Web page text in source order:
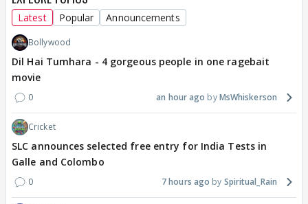
Latest Popular Announcements
Bollywood
Dil Hai Tumhara - 4 gorgeous people in one ragebait
movie
0 an hour ago MsWhiskerson
Cricket
SLC announces selected free entry for India Tests in
Galle and Colombo
0 7 hours ago Spiritual_Rain